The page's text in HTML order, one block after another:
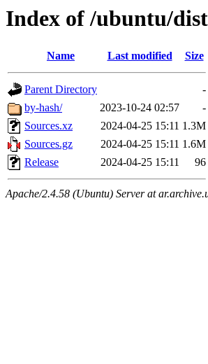
Index of /ubuntu/
Name Last modified Size
Parent Directory
-
by-hash/
2023-10-24 02:57
-
Sources.xz
2024-04-25 15:11 1.3M
Sources.gz
2024-04-25 15:11 1.6M
Release
2024-04-25 15:11 96
Apache/2.4.58 (Ubuntu) Server at